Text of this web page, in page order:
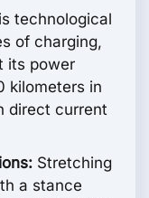
technological
of charging,
its power
kilometers in
direct current
Stretching
a stance